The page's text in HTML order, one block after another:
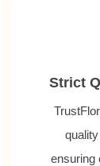
Strict
ensuring